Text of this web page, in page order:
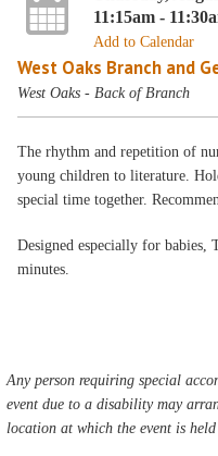
11:15am -
Add to Calendar
West Oaks Branch and
West Oaks - Back of Branch
The rhythm and repetition of
young children to literature.
special time together.
Designed especially for babies,
minutes.
Any person requiring special
event due to a disability may
location at which the event is